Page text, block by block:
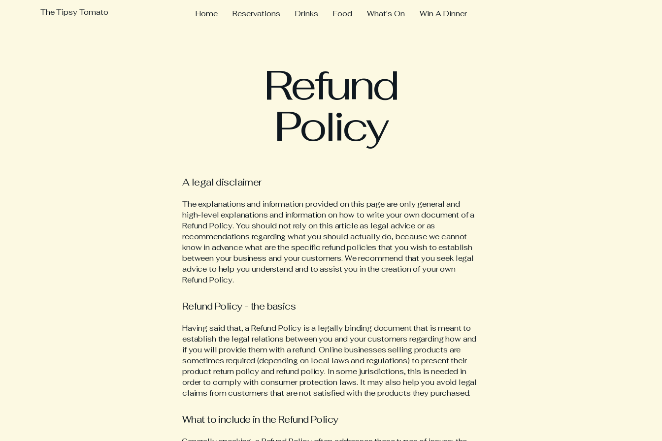
The Tipsy Tomato Home Reservations Drinks Food What's On Win A Dinner
Refund
Policy
A legal disclaimer
The explanations and information provided on this page are only general and
high-level explanations and information on how to write your own document of a
Refund Policy. You should not rely on this article as legal advice or as
recommendations regarding what you should actually do, because we cannot
know in advance what are the specific refund policies that you wish to establish
between your business and your customers. We recommend that you seek legal
advice to help you understand and to assist you in the creation of your own
Refund Policy.
Refund Policy - the basics
Having said that, a Refund Policy is a legally binding document that is meant to
establish the legal relations between you and your customers regarding how and
if you will provide them with a refund. Online businesses selling products are
sometimes required (depending on local laws and regulations) to present their
product return policy and refund policy. In some jurisdictions, this is needed in
order to comply with consumer protection laws. It may also help you avoid legal
claims from customers that are not satisfied with the products they purchased.
What to include in the Refund Policy